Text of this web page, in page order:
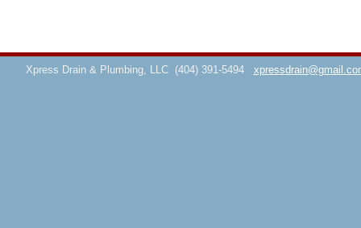
Xpress Drain & Plumbing, LLC (404) 391-5494